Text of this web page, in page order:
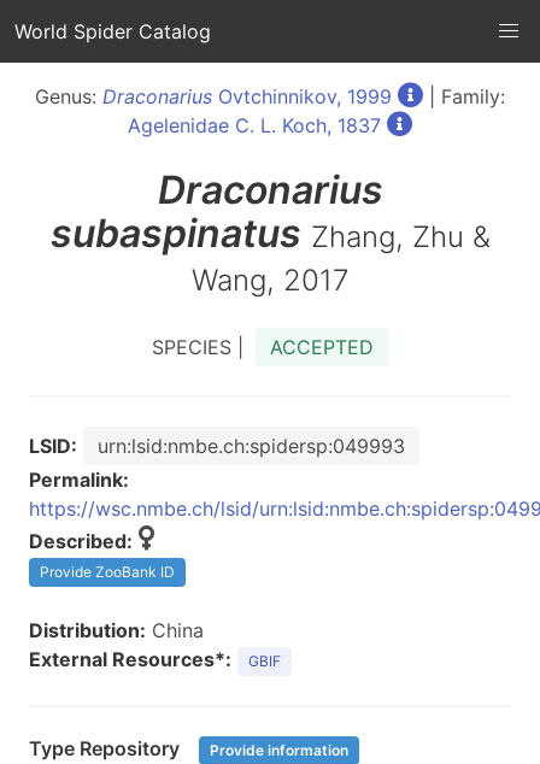
World Spider Catalog
Genus: Draconarius Ovtchinnikov, 1999
| Family:
Agelenidae C. L. Koch, 1837
Draconarius
subaspinatus Zhang, Zhu &
Wang, 2017
SPECIES | ACCEPTED
LSID:
urn:lsid:nmbe.ch:spidersp:049993
Permalink:
https://wsc.nmbe.ch/lsid/
Described:
Provide ZooBank ID
Distribution: China
External Resources*:
GBIF
Type Repository Provide information